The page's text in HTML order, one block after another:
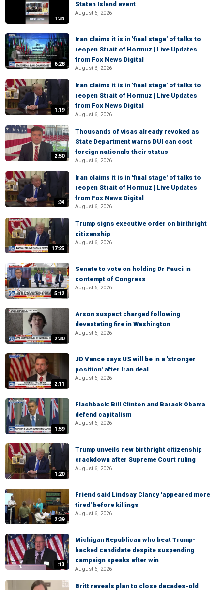
1:34
Staten Island event
August 6, 2026
6:28
Iran claims it is in 'final stage' of talks to
reopen Strait of Hormuz | Live Updates
from Fox News Digital
August 6, 2026
1:19
Iran claims it is in 'final stage' of talks to
reopen Strait of Hormuz | Live Updates
from Fox News Digital
August 6, 2026
2:50
Thousands of visas already revoked as
State Department warns DUI can cost
foreign nationals their status
August 6, 2026
:34
Iran claims it is in 'final stage' of talks to
reopen Strait of Hormuz | Live Updates
from Fox News Digital
August 6, 2026
17:25
Trump signs executive order on birthright
citizenship
August 6, 2026
5:12
Senate to vote on holding Dr Fauci in
contempt of Congress
August 6, 2026
2:30
Arson suspect charged following
devastating fire in Washington
August 6, 2026
2:11
JD Vance says US will be in a 'stronger
position' after Iran deal
August 6, 2026
1:59
Flashback: Bill Clinton and Barack Obama
defend capitalism
August 6, 2026
1:20
Trump unveils new birthright citizenship
crackdown after Supreme Court ruling
August 6, 2026
2:39
Friend said Lindsay Clancy 'appeared more
tired' before killings
August 6, 2026
:13
Michigan Republican who beat Trump-
backed candidate despite suspending
campaign speaks after win
August 6, 2026
Britt reveals plan to close decades-old